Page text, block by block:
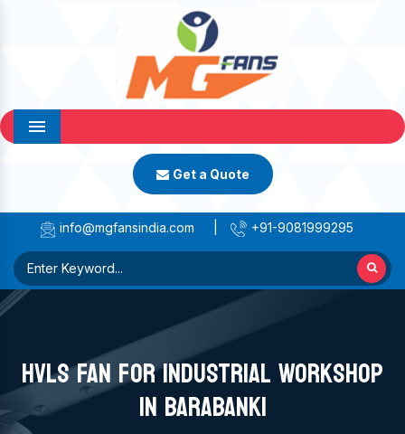
Menu
Get a Quote
info@mgfansindia.com +91-9081999295
HVLS FAN FOR INDUSTRIAL WORKSHOP
IN BARABANKI